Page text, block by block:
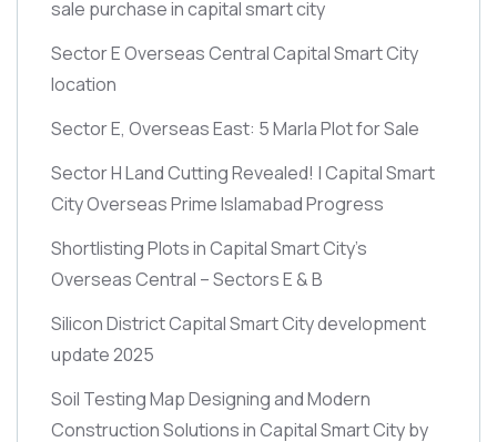
sale purchase in capital smart city
Sector E Overseas Central Capital Smart City
location
Sector E, Overseas East: 5 Marla Plot for Sale
Sector H Land Cutting Revealed! | Capital Smart
City Overseas Prime Islamabad Progress
Shortlisting Plots in Capital Smart City’s
Overseas Central – Sectors E & B
Silicon District Capital Smart City development
update 2025
Soil Testing Map Designing and Modern
Construction Solutions in Capital Smart City by